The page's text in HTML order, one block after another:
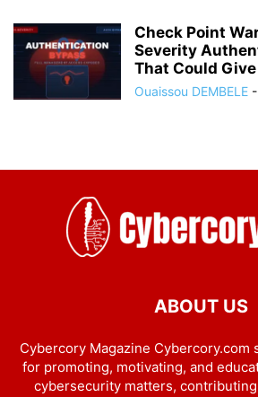
Check Point
Severity
That Could
Ouaissou DEMBELE -
ABOUT US
Cybercory Magazine Cybercory.com
for promoting, motivating, and
cybersecurity matters,